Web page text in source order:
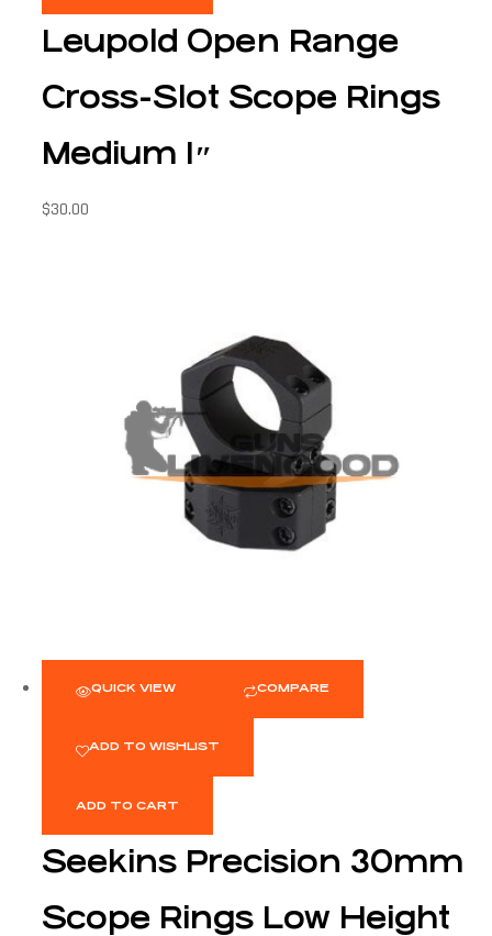
Leupold Open Range
Cross-Slot Scope Rings
Medium 1″
$30.00
QUICK VIEW COMPARE
ADD TO WISHLIST
ADD TO CART
Seekins Precision 30mm
Scope Rings Low Height